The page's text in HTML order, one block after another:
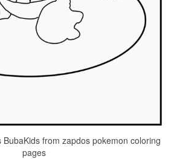
from zapdos pokemon coloring
pages